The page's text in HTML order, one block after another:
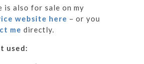
is also for sale on my
website here – or you
me directly.
used: